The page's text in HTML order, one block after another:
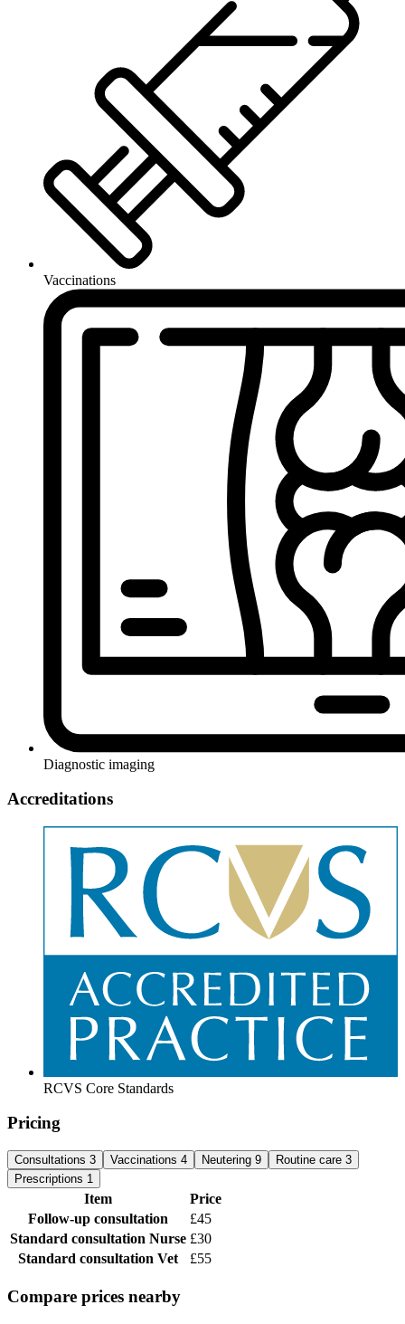
Vaccinations
Diagnostic imaging
Accreditations
RCVS Core Standards
Pricing
Consultations 3 Vaccinations 4 Neutering 9 Routine care 3
Prescriptions 1
Item
Price
Follow-up consultation
£45
Standard consultation Nurse £30
Standard consultation Vet £55
Compare prices nearby